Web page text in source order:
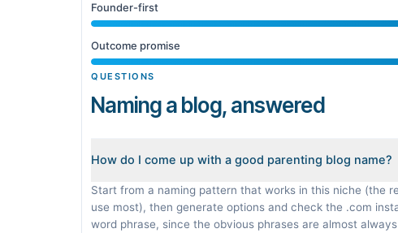
Founder-first
Outcome promise
QUESTIONS
Naming a blog, answered
How do I come up with a good parenting blog name?
Start from a naming pattern that works in this niche (the
use most), then generate options and check the .com
word phrase, since the obvious phrases are almost